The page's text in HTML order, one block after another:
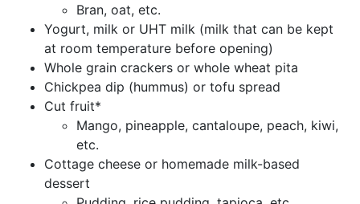
Bran, oat, etc.
Yogurt, milk or UHT milk (milk that can be kept
at room temperature before opening)
Whole grain crackers or whole wheat pita
Chickpea dip (hummus) or tofu spread
Cut fruit*
Mango, pineapple, cantaloupe, peach, kiwi,
etc.
Cottage cheese or homemade milk-based
dessert